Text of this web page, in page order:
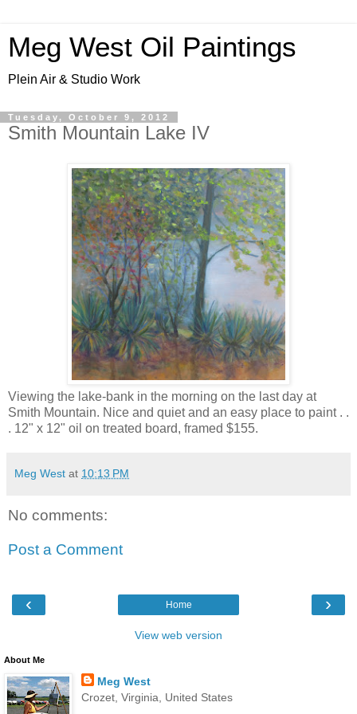
Meg West Oil Paintings
Plein Air & Studio Work
Tuesday, October 9, 2012
Smith Mountain Lake IV
Viewing the lake-bank in the morning on the last day at
Smith Mountain. Nice and quiet and an easy place to paint . .
. 12" x 12" oil on treated board, framed $155.
Meg West at 10:13 PM
No comments:
Post a Comment
‹ ›
Home
View web version
About Me
Meg West
Crozet, Virginia, United States